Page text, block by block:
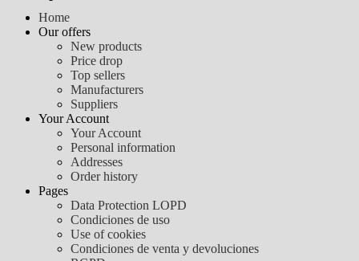
Home
Our offers
New products
Price drop
Top sellers
Manufacturers
Suppliers
Your Account
Your Account
Personal information
Addresses
Order history
Pages
Data Protection LOPD
Condiciones de uso
Use of cookies
Condiciones de venta y devoluciones